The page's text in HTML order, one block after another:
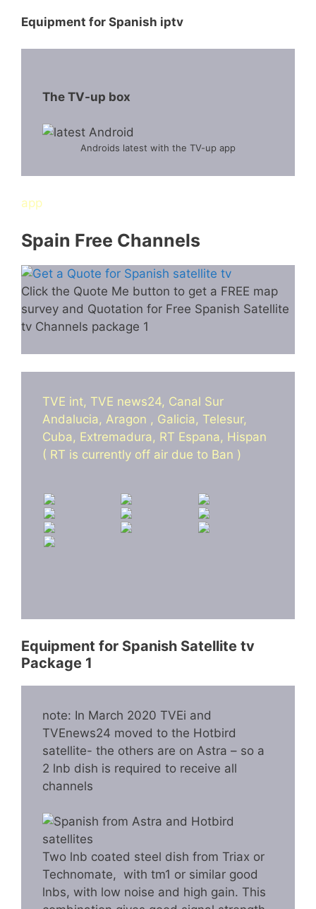
Equipment for Spanish iptv
The TV-up box
Androids latest with the TV-up app
app
Spain Free Channels
Click the Quote Me button to get a FREE map
survey and Quotation for Free Spanish Satellite
tv Channels package 1
TVE int, TVE news24, Canal Sur
Andalucia, Aragon , Galicia, Telesur,
Cuba, Extremadura, RT Espana, Hispan
( RT is currently off air due to Ban )
Equipment for Spanish Satellite tv
Package 1
note: In March 2020 TVEi and
TVEnews24 moved to the Hotbird
satellite- the others are on Astra – so a
2 lnb dish is required to receive all
channels
Two lnb coated steel dish from Triax or
Technomate, with tm1 or similar good
lnbs, with low noise and high gain. This